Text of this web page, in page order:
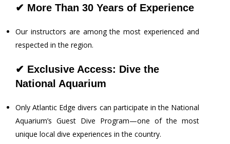
✔ More Than 30 Years of Experience
Our instructors are among the most experienced and
respected in the region.
✔ Exclusive Access: Dive the
National Aquarium
Only Atlantic Edge divers can participate in the National
Aquarium’s Guest Dive Program—one of the most
unique local dive experiences in the country.